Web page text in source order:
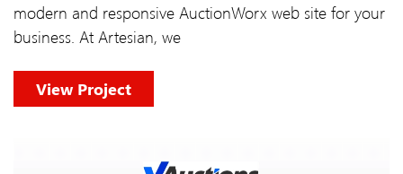
modern and responsive AuctionWorx web site for your
business. At Artesian, we
View Project